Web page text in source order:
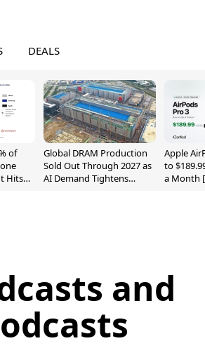
DEALS
of
Hits
Global DRAM Production
Sold Out Through 2027 as
AI Demand Tightens
Apple
to
a Month
and